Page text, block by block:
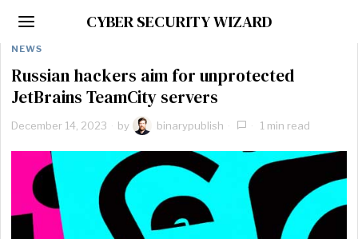
CYBER SECURITY WIZARD
NEWS
Russian hackers aim for unprotected
JetBrains TeamCity servers
December 14, 2023 by binarypublish 1 min read